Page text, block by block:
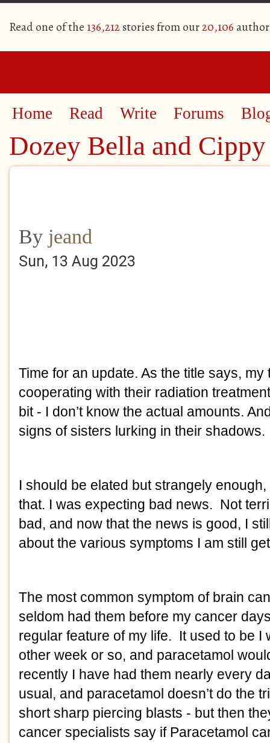
Read one of the 136,212stories from our20,106
Home Read Write Forums
Dozey Bella and Cippy
By jeand
Sun, 13 Aug 2023
Time for an update. As the title says,
cooperating with their radiation
bit - I don’t know the actual amounts.
signs of sisters lurking in their shadows.
I should be elated but strangely enough,
that. I was expecting bad news. Not
bad, and now that the news is good, I
about the various symptoms I am still
The most common symptom of brain
seldom had them before my cancer
regular feature of my life. It used to be I
other week or so, and paracetamol
recently I have had them nearly every
usual, and paracetamol doesn’t do the
short sharp piercing blasts - but then
cancer specialists say if Paracetamol